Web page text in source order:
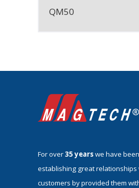
QM50
For over35 yearswe have
establishing great relationships
customers by provided them